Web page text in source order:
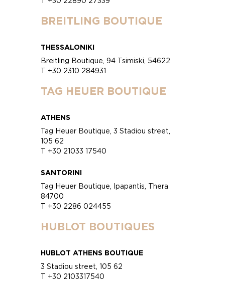
BREITLING BOUTIQUE
THESSALONIKI
Breitling Boutique, 94 Tsimiski, 54622
T +30 2310 284931
TAG HEUER BOUTIQUE
ATHENS
Tag Heuer Boutique, 3 Stadiou street,
105 62
T +30 21033 17540
SANTORINI
Tag Heuer Boutique, Ipapantis, Thera
84700
T +30 2286 024455
HUBLOT BOUTIQUES
HUBLOT ATHENS BOUTIQUE
3 Stadiou street, 105 62
T +30 2103317540